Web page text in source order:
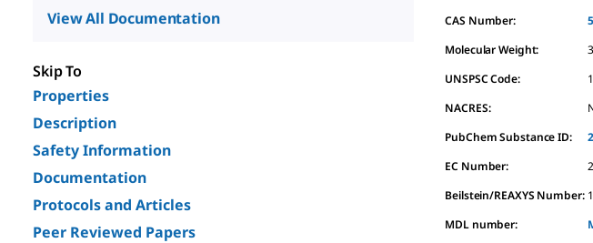
View All Documentation
Skip To
Properties
Description
Safety Information
Documentation
Protocols and Articles
Peer Reviewed Papers
CAS Number:
Molecular Weight:
UNSPSC Code:
NACRES:
PubChem Substance ID:
EC Number:
Beilstein/REAXYS Number:
MDL number: